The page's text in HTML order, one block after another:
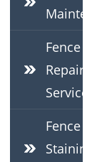
Fence
Repair
Services
Fence
Staining